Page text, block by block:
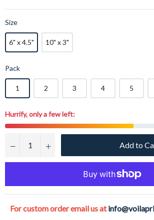
Size
6" x 4.5" 10" x 3"
Pack
1 2 3 4 5
Hurrify, only a few left:
− + Add to
For custom order email us at